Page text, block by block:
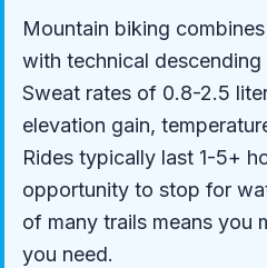
Mountain biking
with technical descending
Sweat rates of 0.8-2.5
elevation gain,
Rides typically last 1-5+
opportunity to stop for
of many trails means you
you need.